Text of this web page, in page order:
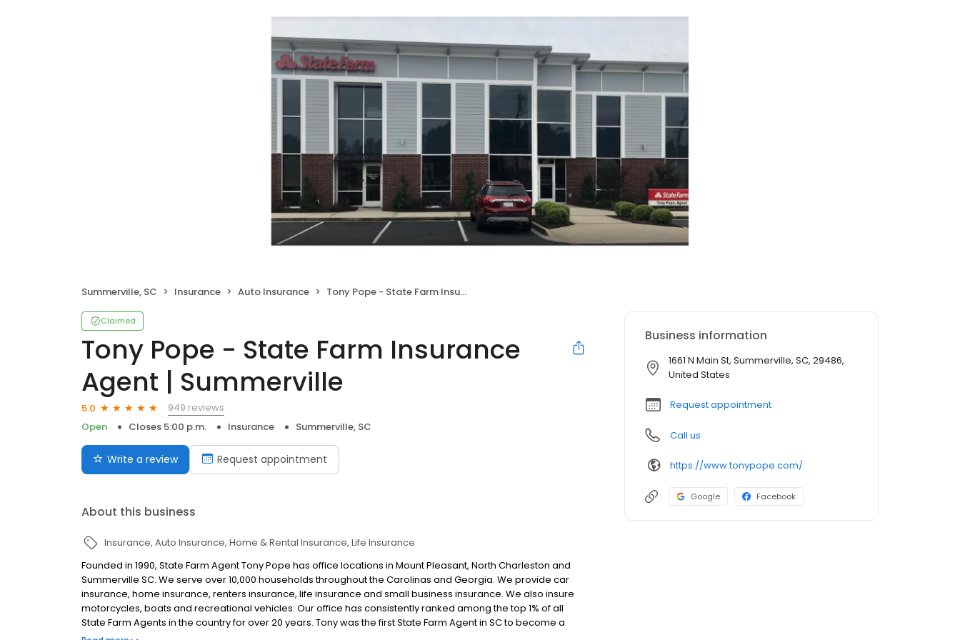
Summerville, SC Insurance Auto Insurance Tony Pope - State Farm Insurance Agent | Summerville
Claimed
Tony Pope - State Farm Insurance
Agent | Summerville
5.0
949 reviews
Open
Closes 5:00 p.m. Insurance Summerville, SC
Write a review Request appointment
About this business
Insurance Auto Insurance Home & Rental Insurance Life Insurance
Founded in 1990, State Farm Agent Tony Pope has office locations in Mount Pleasant, North Charleston and
Summerville SC. We serve over 10,000 households throughout the Carolinas and Georgia. We provide car
insurance, home insurance, renters insurance, life insurance and small business insurance. We also insure
motorcycles, boats and recreational vehicles. Our office has consistently ranked among the top 1% of all
State Farm Agents in the country for over 20 years. Tony was the first State Farm Agent in SC to become a
Multiple Office Agent with the founding of our Mount Pleasant office in 2012. He was the second agent in the
Business information
1661 N Main St, Summerville, SC, 29486,
United States
Request appointment
Call us
https://www.tonypope.com/
Google Facebook